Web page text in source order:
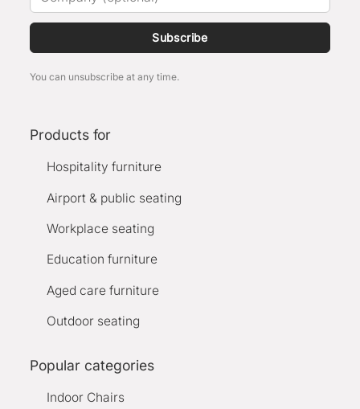
Subscribe
You can unsubscribe at any time.
Products for
Hospitality furniture
Airport & public seating
Workplace seating
Education furniture
Aged care furniture
Outdoor seating
Popular categories
Indoor Chairs